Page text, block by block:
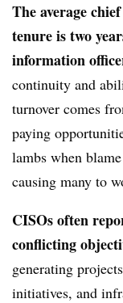
The average
tenure is two
information
continuity and
turnover comes
paying
lambs when
causing many to
CISOs often
conflicting
generating
initiatives, and